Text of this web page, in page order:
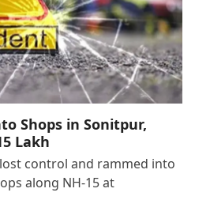
Shops in Sonitpur,
Lakh
control and rammed into
along NH-15 at